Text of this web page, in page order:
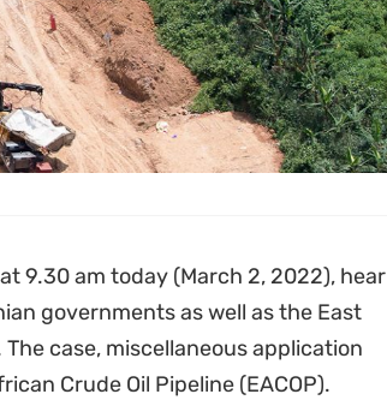
9.30 am today (March 2, 2022), hear
governments as well as the East
case, miscellaneous application
Crude Oil Pipeline (EACOP).